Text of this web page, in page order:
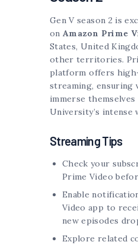
Gen V season 2 is
onAmazon Prime
States, United
other territories.
platform offers
streaming, ensuring
immerse
University’s intense
Streaming Tips
Check your
Prime Video
Enable
Video app to
new episodes
Explore related